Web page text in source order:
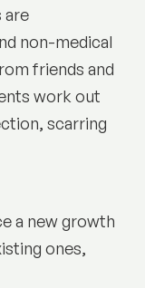
are
non-medical
friends and
work out
scarring
a new growth
ones,